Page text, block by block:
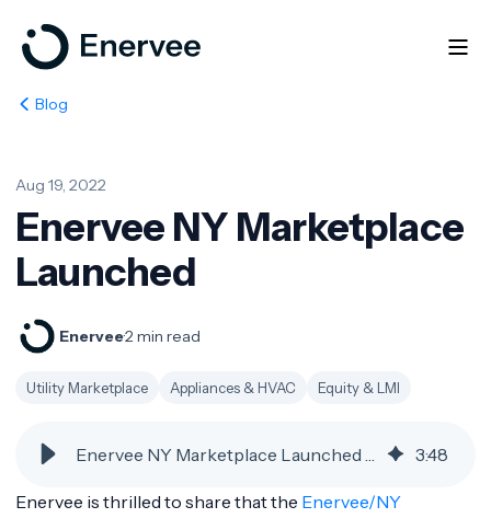
Blog
Aug 19, 2022
Enervee NY Marketplace
Launched
Enervee·2 min read
Utility Marketplace Appliances & HVAC Equity & LMI
3:48
Enervee is thrilled to share that the Enervee/NY